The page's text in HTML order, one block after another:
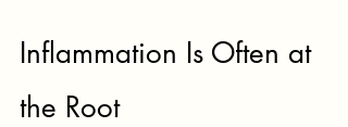
Inflammation Is Often at
the Root